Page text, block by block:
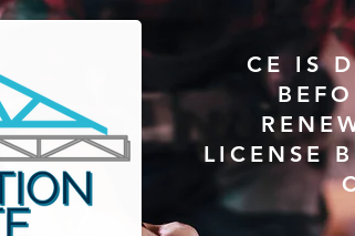
CE IS
LICENSE